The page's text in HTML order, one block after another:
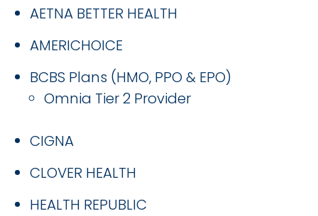
AETNA BETTER HEALTH
AMERICHOICE
BCBS Plans (HMO, PPO & EPO)
Omnia Tier 2 Provider
CIGNA
CLOVER HEALTH
HEALTH REPUBLIC